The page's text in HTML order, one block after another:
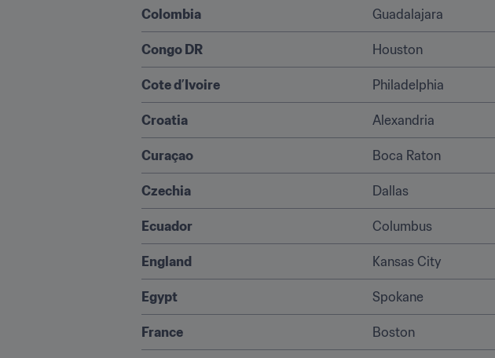
Colombia Guadalajara
Congo DR Houston
Cote d’Ivoire Philadelphia
Croatia Alexandria
Curaçao Boca Raton
Czechia Dallas
Ecuador Columbus
England Kansas City
Egypt Spokane
France Boston